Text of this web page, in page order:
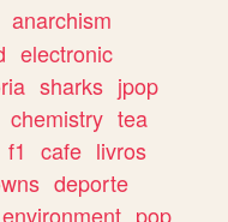
anarchism
electronic
sharks jpop
chemistry tea
f1 cafe livros
deporte
environment pop